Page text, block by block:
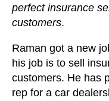
perfect insurance
customers.
Raman got a new
his job is to sell
customers. He has
rep for a car